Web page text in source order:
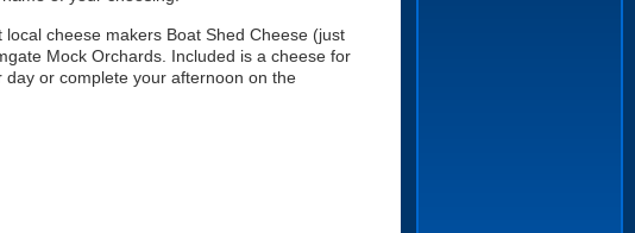
cheese makers Boat Shed Cheese (just
Mock Orchards. Included is a cheese for
or complete your afternoon on the